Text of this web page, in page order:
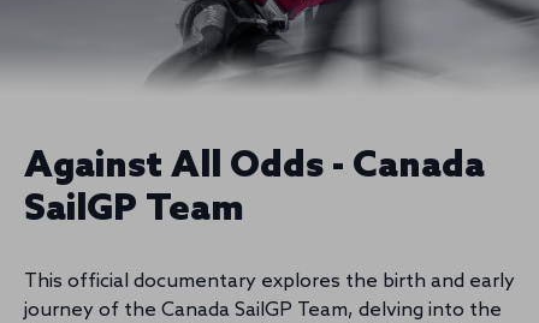
Against All Odds - Canada
SailGP Team
This official documentary explores the birth and early
journey of the Canada SailGP Team, delving into the